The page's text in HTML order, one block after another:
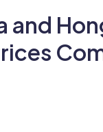
and